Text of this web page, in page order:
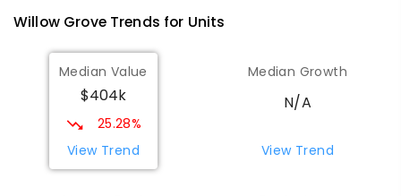
Willow GroveTrends for Units
Median Value
$404k
25.28%
View Trend
Median Growth
N/A
View Trend